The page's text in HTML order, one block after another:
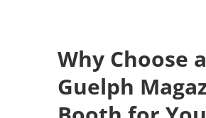
Why Choose a
Guelph